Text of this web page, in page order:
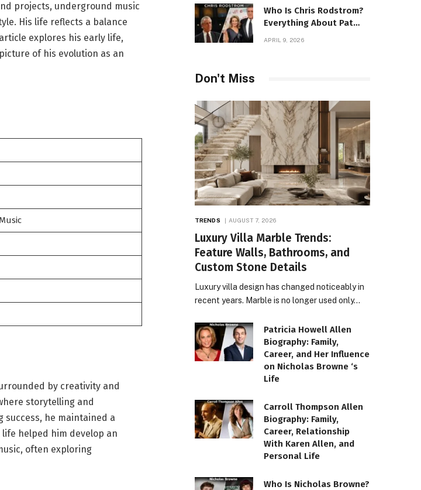
projects, underground music
His life reflects a balance
explores his early life,
of his evolution as an
by creativity and
storytelling and
success, he maintained a
helped him develop an
often exploring
Who Is Chris Rodstrom?
Everything About Pat
APRIL 9, 2026
Don't Miss
TRENDS AUGUST 7, 2026
Luxury Villa Marble Trends:
Feature Walls, Bathrooms, and
Custom Stone Details
Luxury villa design has changed noticeably in
recent years. Marble is no longer used only…
Patricia Howell Allen
Biography: Family,
Career, and Her Influence
on Nicholas Browne ‘s
Life
Carroll Thompson Allen
Biography: Family,
Career, Relationship
With Karen Allen, and
Personal Life
Who Is Nicholas Browne?